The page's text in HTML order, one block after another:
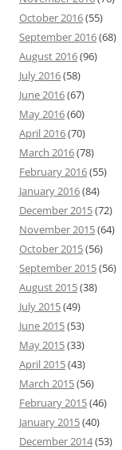
October 2016(55)
September 2016(68)
August 2016(96)
July 2016(58)
June 2016(67)
May 2016(60)
April 2016(70)
March 2016(78)
February 2016(55)
January 2016(84)
December 2015(72)
November 2015(64)
October 2015(56)
September 2015(56)
August 2015(38)
July 2015(49)
June 2015(53)
May 2015(33)
April 2015(43)
March 2015(56)
February 2015(46)
January 2015(40)
December 2014(53)